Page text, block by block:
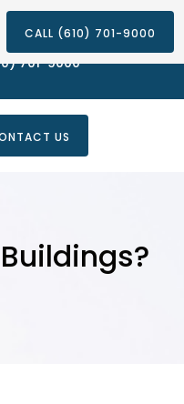
Phone Number
701-9000
US
CALL (610) 701-9000